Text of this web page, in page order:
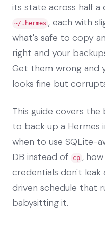
its state across half a
~/.hermes , each with
what's safe to copy
right and your
Get them wrong and
looks fine but
This guide covers
to back up a Hermes
when to use SQLite-
DB instead of
cp ,
credentials don't
driven schedule that
babysitting it.